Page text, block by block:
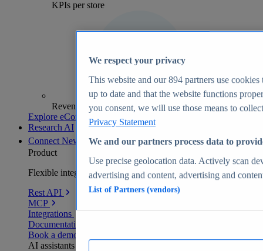
KPIs per store
Revenue analytics and forecasts
Explore eCommerce Insights
Research AI
Connect New
Product
Flexible integration for any environment
Rest API
MCP
Integrations
Documentation
Book a demo
AI assistants
We respect your privacy
This website and our894 partners use cookies
up to date and that the website functions
you consent, we will use those means to
Privacy Statement
We and our partners process data to
Use precise geolocation data. Actively scan
advertising and content, advertising and
List of Partners (vendors)